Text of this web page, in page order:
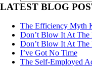
LATEST BLOG
The Efficiency Myth
Don’t Blow It At The
Don’t Blow It At The
I’ve Got No Time
The Self-Employed